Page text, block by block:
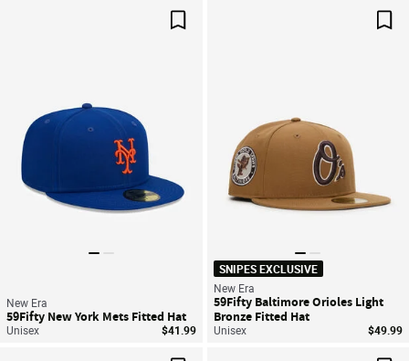
New Era
59Fifty New York Mets Fitted Hat
Unisex $41.99
SNIPES EXCLUSIVE
New Era
59Fifty Baltimore Orioles Light
Bronze Fitted Hat
Unisex $49.99